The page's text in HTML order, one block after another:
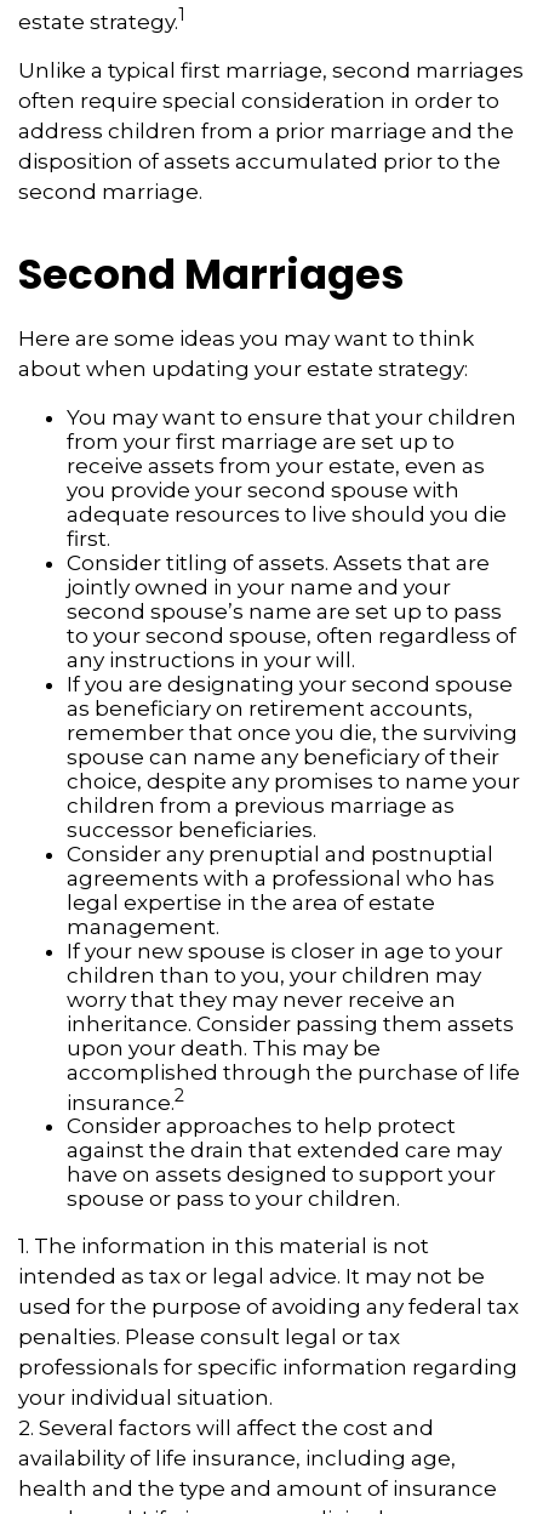
estate strategy.1
Unlike a typical first marriage, second marriages
often require special consideration in order to
address children from a prior marriage and the
disposition of assets accumulated prior to the
second marriage.
Second Marriages
Here are some ideas you may want to think
about when updating your estate strategy:
You may want to ensure that your children
from your first marriage are set up to
receive assets from your estate, even as
you provide your second spouse with
adequate resources to live should you die
first.
Consider titling of assets. Assets that are
jointly owned in your name and your
second spouse’s name are set up to pass
to your second spouse, often regardless of
any instructions in your will.
If you are designating your second spouse
as beneficiary on retirement accounts,
remember that once you die, the surviving
spouse can name any beneficiary of their
choice, despite any promises to name your
children from a previous marriage as
successor beneficiaries.
Consider any prenuptial and postnuptial
agreements with a professional who has
legal expertise in the area of estate
management.
If your new spouse is closer in age to your
children than to you, your children may
worry that they may never receive an
inheritance. Consider passing them assets
upon your death. This may be
accomplished through the purchase of life
insurance.2
Consider approaches to help protect
against the drain that extended care may
have on assets designed to support your
spouse or pass to your children.
1. The information in this material is not
intended as tax or legal advice. It may not be
used for the purpose of avoiding any federal tax
penalties. Please consult legal or tax
professionals for specific information regarding
your individual situation.
2. Several factors will affect the cost and
availability of life insurance, including age,
health and the type and amount of insurance